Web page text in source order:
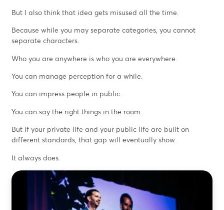
But I also think that idea gets misused all the time.
Because while you may separate categories, you cannot
separate characters.
Who you are anywhere is who you are everywhere.
You can manage perception for a while.
You can impress people in public.
You can say the right things in the room.
But if your private life and your public life are built on
different standards, that gap will eventually show.
It always does.